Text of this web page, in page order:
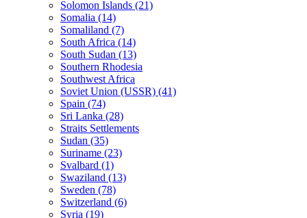
Solomon Islands (21)
Somalia (14)
Somaliland (7)
South Africa (14)
South Sudan (13)
Southern Rhodesia
Southwest Africa
Soviet Union (USSR) (41)
Spain (74)
Sri Lanka (28)
Straits Settlements
Sudan (35)
Suriname (23)
Svalbard (1)
Swaziland (13)
Sweden (78)
Switzerland (6)
Syria (19)